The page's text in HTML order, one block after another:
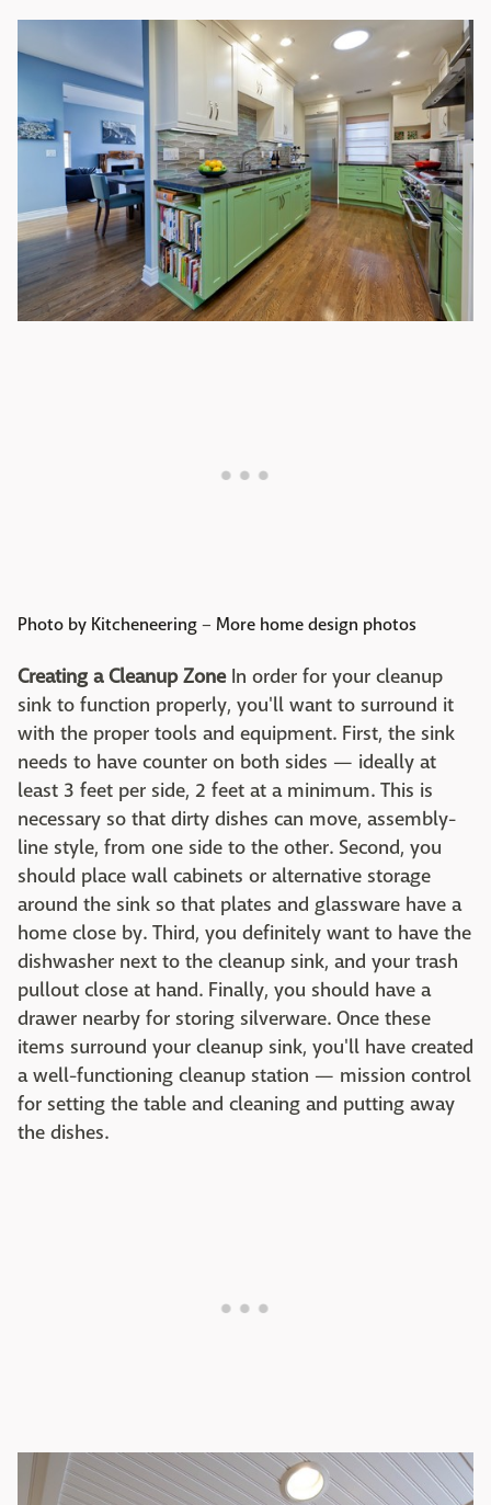
Photo by Kitcheneering– More home design photos
Creating a Cleanup ZoneIn order for your cleanup
sink to function properly, you'll want to surround it
with the proper tools and equipment. First, the sink
needs to have counter on both sides — ideally at
least 3 feet per side, 2 feet at a minimum. This is
necessary so that dirty dishes can move, assembly-
line style, from one side to the other. Second, you
should place wall cabinets or alternative storage
around the sink so that plates and glassware have a
home close by. Third, you definitely want to have the
dishwasher next to the cleanup sink, and your trash
pullout close at hand. Finally, you should have a
drawer nearby for storing silverware. Once these
items surround your cleanup sink, you'll have created
a well-functioning cleanup station — mission control
for setting the table and cleaning and putting away
the dishes.